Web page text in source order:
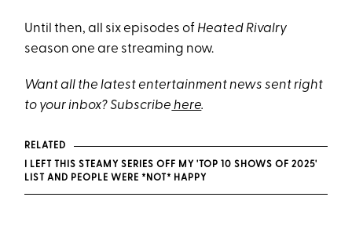
Until then, all six episodes of Heated Rivalry
season one are streaming now.
Want all the latest entertainment news sent right
to your inbox? Subscribe here.
RELATED
I LEFT THIS STEAMY SERIES OFF MY 'TOP 10 SHOWS OF 2025'
LIST AND PEOPLE WERE *NOT* HAPPY